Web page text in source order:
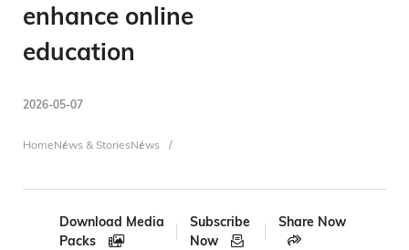
enhance online
education
2026-05-07
Breadcrumb
HomeNews & StoriesNews
Download Media
Packs
Subscribe
Now
Share Now